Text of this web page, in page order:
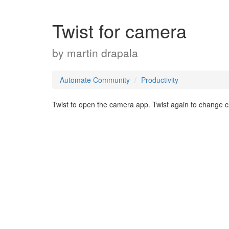
Twist for camera
by martin drapala
Automate Community Productivity
Twist to open the camera app. Twist again to change